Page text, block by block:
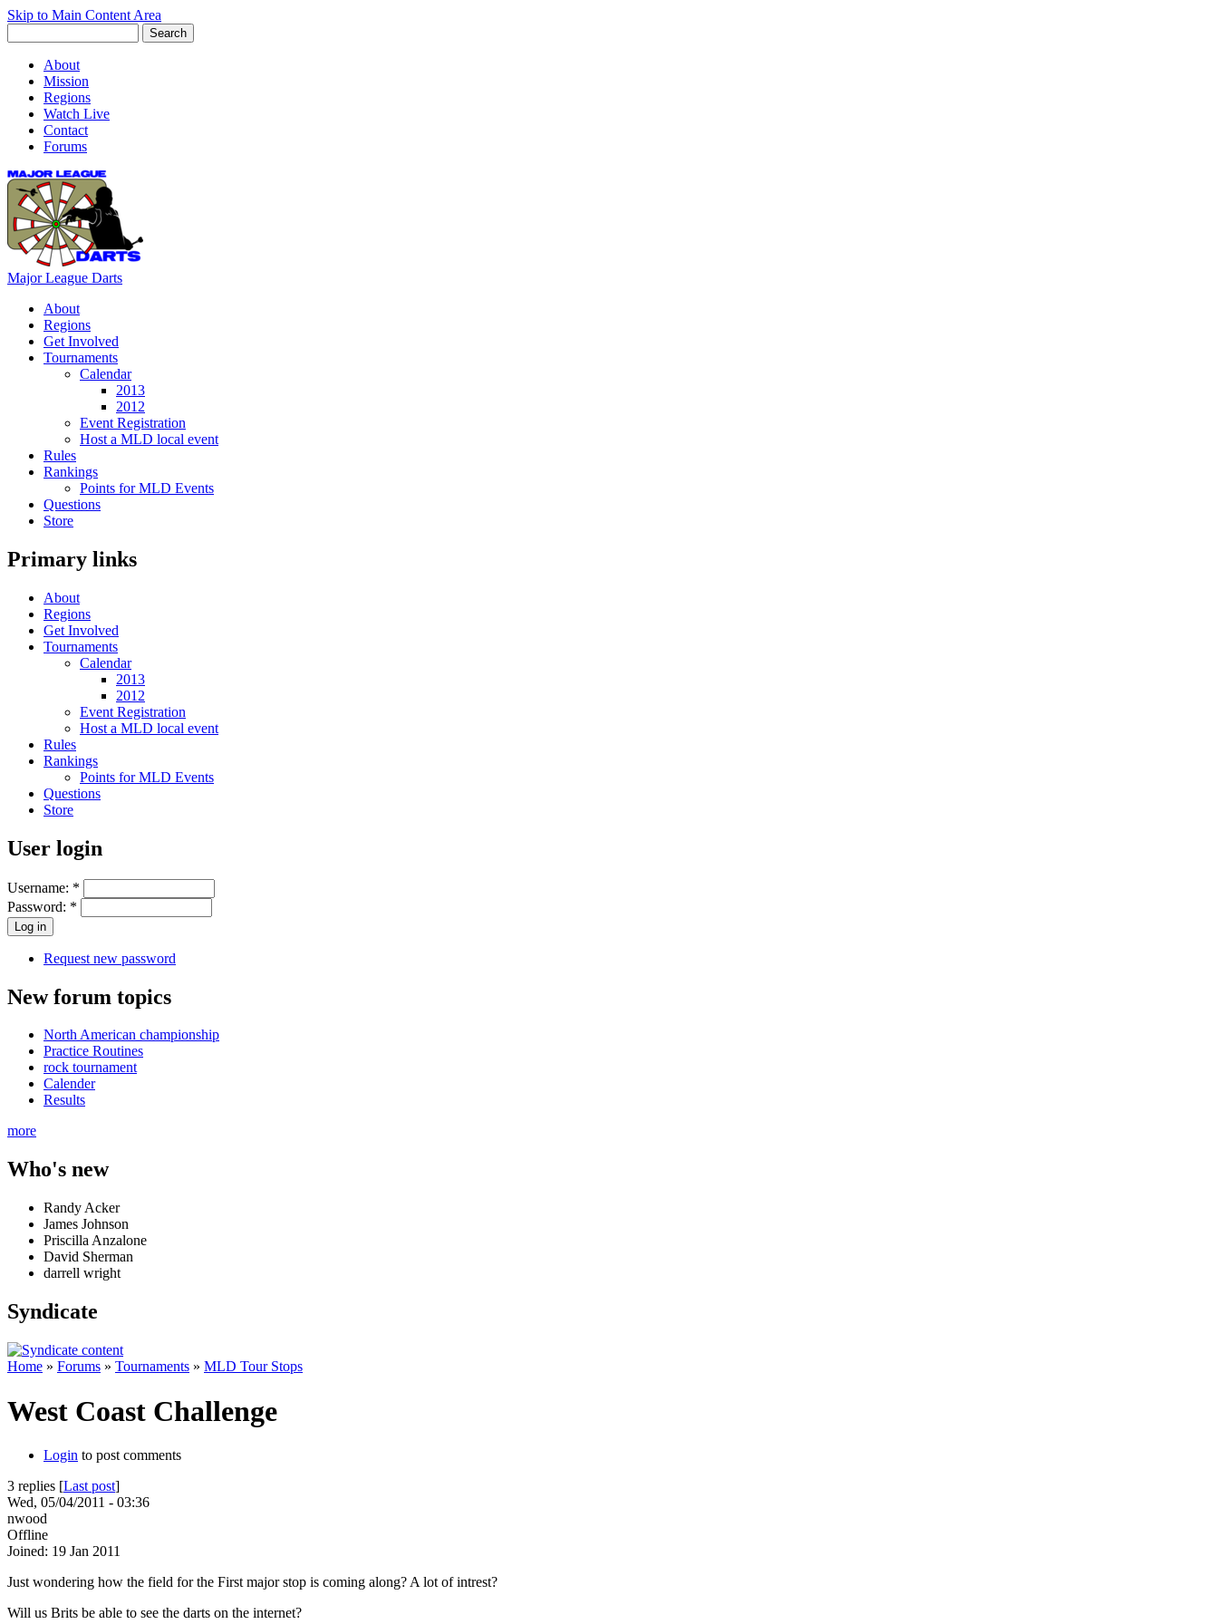
Skip to Main Content Area
About
Mission
Regions
Watch Live
Contact
Forums
Major League Darts
About
Regions
Get Involved
Tournaments
Calendar
2013
2012
Event Registration
Host a MLD local event
Rules
Rankings
Points for MLD Events
Questions
Store
Primary links
About
Regions
Get Involved
Tournaments
Calendar
2013
2012
Event Registration
Host a MLD local event
Rules
Rankings
Points for MLD Events
Questions
Store
User login
Username: *
Password: *
Request new password
New forum topics
North American championship
Practice Routines
rock tournament
Calender
Results
more
Who's new
Randy Acker
James Johnson
Priscilla Anzalone
David Sherman
darrell wright
Syndicate
Home » Forums » Tournaments » MLD Tour Stops
West Coast Challenge
Login to post comments
3 replies [Last post]
Wed, 05/04/2011 - 03:36
nwood
Offline
Joined: 19 Jan 2011
Just wondering how the field for the First major stop is coming along? A lot of intrest?
Will us Brits be able to see the darts on the internet?